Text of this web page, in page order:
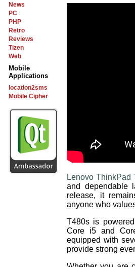
News
PC
PHP
Retro
Reviews
Tizen
Web
Mobile
Applications
location2sms
Mobile Cipher
Lenovo ThinkPad
and dependable
release, it
anyone who
T480s is
Core i5 and
equipped with
provide strong